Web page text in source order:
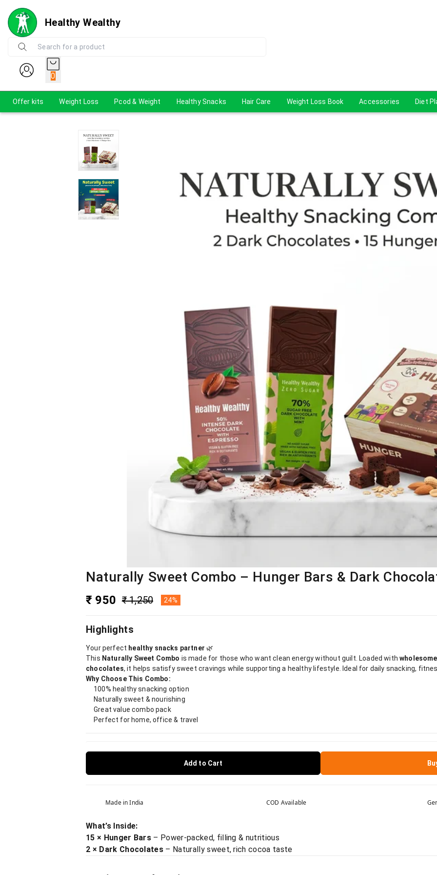
Healthy Wealthy
0
Offer kits Weight Loss Pcod & Weight Healthy Snacks Hair Care Weight Loss Book Accessories Diet
Naturally Sweet Combo – Hunger Bars & Dark
₹ 950 ₹ 1,250 24%
Highlights
Your perfect healthy snacks partner 🌿
This Naturally Sweet Combo is made for those who want clean energy without guilt. Loaded with
chocolates, it helps satisfy sweet cravings while supporting a healthy lifestyle. Ideal for daily snacking,
Why Choose This Combo:
100% healthy snacking option
Naturally sweet & nourishing
Great value combo pack
Perfect for home, office & travel
Add to Cart
Made in India COD Available
What’s Inside:
15 × Hunger Bars – Power-packed, filling & nutritious
2 × Dark Chocolates – Naturally sweet, rich cocoa taste